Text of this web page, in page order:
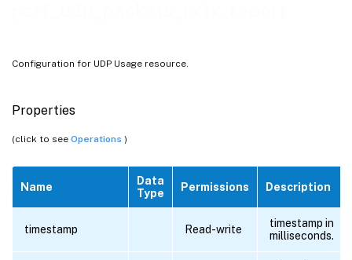
Configuration for UDP Usage resource.
Properties
(click to see Operations )
Name
Data
Type
Permissions Description
timestamp Read-write
timestamp in
milliseconds.